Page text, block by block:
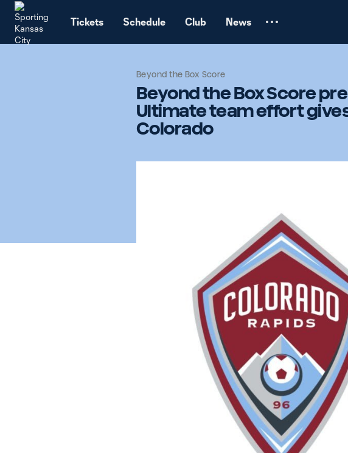
Tickets Schedule Club News
Beyond the Box Score
Beyond the Box Score
Ultimate team effort
Colorado